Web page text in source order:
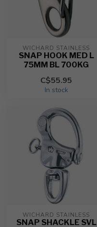
WICHARD STAINLESS
SNAP HOOK MED L
75MM BL 700KG
C$55.95
In stock
WICHARD STAINLESS
SNAP SHACKLE SVL